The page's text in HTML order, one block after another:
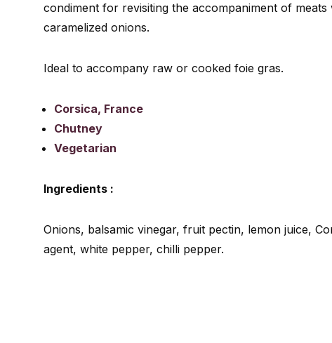
condiment for revisiting the accompaniment of
caramelized onions.
Ideal to accompany raw or cooked foie gras.
Corsica, France
Chutney
Vegetarian
Ingredients :
Onions, balsamic vinegar, fruit pectin, lemon juice,
agent, white pepper, chilli pepper.